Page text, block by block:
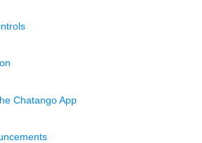
Chatango App